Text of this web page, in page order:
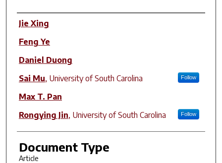
Author(s)
Jie Xing
Feng Ye
Daniel Duong
Sai Mu, University of South Carolina Follow
Max T. Pan
Rongying Jin, University of South Carolina Follow
Document Type
Article